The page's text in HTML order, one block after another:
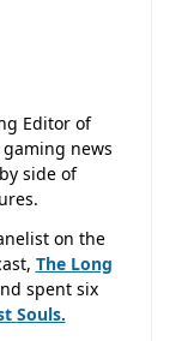
Editor of
news
side of
on the
The Long
spent six
Souls.